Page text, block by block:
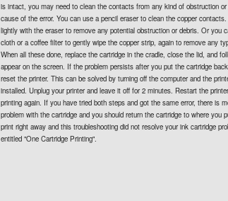
is intact, you may need to clean the contacts from any kind of obstruction
cause of the error. You can use a pencil eraser to clean the copper
lightly with the eraser to remove any potential obstruction or debris. Or you
cloth or a coffee filter to gently wipe the copper strip, again to remove any
When all these done, replace the cartridge in the cradle, close the lid, and
appear on the screen. If the problem persists after you put the cartridge
reset the printer. This can be solved by turning off the computer and the
installed. Unplug your printer and leave it off for 2 minutes. Restart the
printing again. If you have tried both steps and got the same error, there is
problem with the cartridge and you should return the cartridge to where you
print right away and this troubleshooting did not resolve your ink cartridge
entitled "One Cartridge Printing".